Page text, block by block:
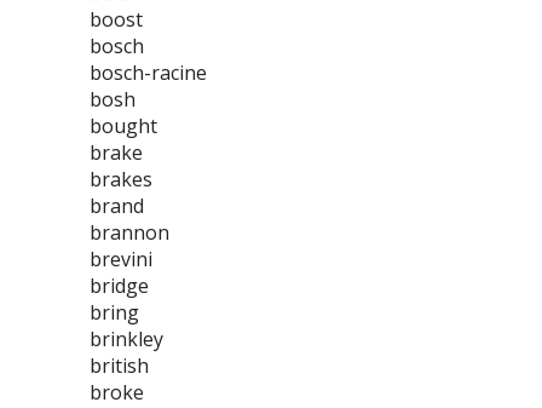
boost
bosch
bosch-racine
bosh
bought
brake
brakes
brand
brannon
brevini
bridge
bring
brinkley
british
broke